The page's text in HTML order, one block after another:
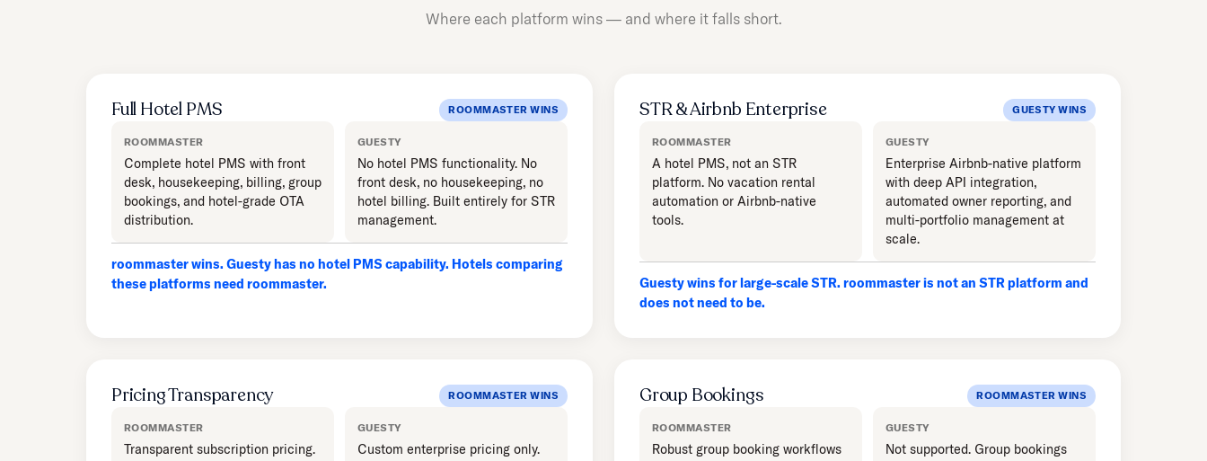
Where each platform wins — and where it falls short.
Full Hotel PMS ROOMMASTER WINS
ROOMMASTER
Complete hotel PMS with front
desk, housekeeping, billing, group
bookings, and hotel-grade OTA
distribution.
GUESTY
No hotel PMS functionality. No
front desk, no housekeeping, no
hotel billing. Built entirely for STR
management.
roommaster wins. Guesty has no hotel PMS capability. Hotels comparing
these platforms need roommaster.
STR & Airbnb Enterprise GUESTY WINS
ROOMMASTER
A hotel PMS, not an STR
platform. No vacation rental
automation or Airbnb-native
tools.
GUESTY
Enterprise Airbnb-native platform
with deep API integration,
automated owner reporting, and
multi-portfolio management at
scale.
Guesty wins for large-scale STR. roommaster is not an STR platform and
does not need to be.
Pricing Transparency ROOMMASTER WINS
ROOMMASTER
Transparent subscription pricing.
GUESTY
Custom enterprise pricing only.
Group Bookings ROOMMASTER WINS
ROOMMASTER
Robust group booking workflows
GUESTY
Not supported. Group bookings